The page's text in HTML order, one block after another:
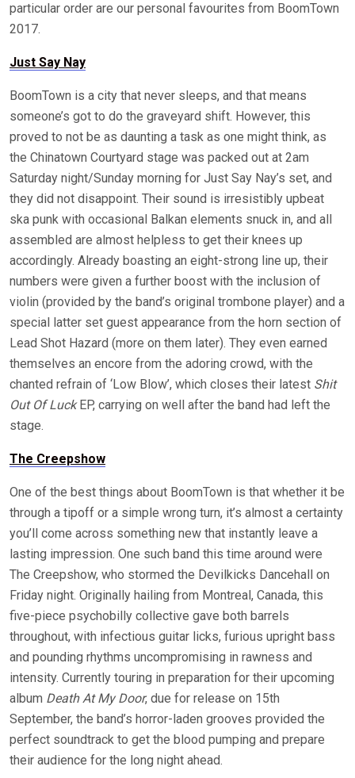
particular order are our personal favourites from BoomTown
2017.
Just Say Nay
BoomTown is a city that never sleeps, and that means
someone’s got to do the graveyard shift. However, this
proved to not be as daunting a task as one might think, as
the Chinatown Courtyard stage was packed out at 2am
Saturday night/Sunday morning for Just Say Nay’s set, and
they did not disappoint. Their sound is irresistibly upbeat
ska punk with occasional Balkan elements snuck in, and all
assembled are almost helpless to get their knees up
accordingly. Already boasting an eight-strong line up, their
numbers were given a further boost with the inclusion of
violin (provided by the band’s original trombone player) and a
special latter set guest appearance from the horn section of
Lead Shot Hazard (more on them later). They even earned
themselves an encore from the adoring crowd, with the
chanted refrain of ‘Low Blow’, which closes their latest Shit
Out Of LuckEP, carrying on well after the band had left the
stage.
The Creepshow
One of the best things about BoomTown is that whether it be
through a tipoff or a simple wrong turn, it’s almost a certainty
you’ll come across something new that instantly leave a
lasting impression. One such band this time around were
The Creepshow, who stormed the Devilkicks Dancehall on
Friday night. Originally hailing from Montreal, Canada, this
five-piece psychobilly collective gave both barrels
throughout, with infectious guitar licks, furious upright bass
and pounding rhythms uncompromising in rawness and
intensity. Currently touring in preparation for their upcoming
album Death At My Door, due for release on 15th
September, the band’s horror-laden grooves provided the
perfect soundtrack to get the blood pumping and prepare
their audience for the long night ahead.